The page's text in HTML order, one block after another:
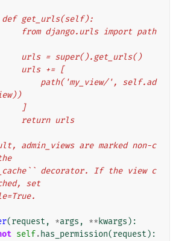
                def get_urls(self):
                    from django.urls import path
                    urls = super().get_urls()
                    urls += [
                    ]
                    return urls
set
(request , *args , ** kwargs ):
self. has_permission(request ):